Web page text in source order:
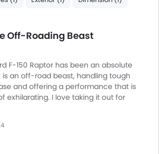
System
Door Locks
Assist
Off-Roading Beast
F-150 Raptor has been an absolute
is an off-road beast, handling tough
and offering a performance that is
exhilarating. I love taking it out for
it’s surprisingly easy to drive and
comfortable ride. The interior is